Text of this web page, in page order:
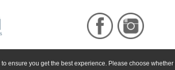
ensure you get the best experience. Please choose